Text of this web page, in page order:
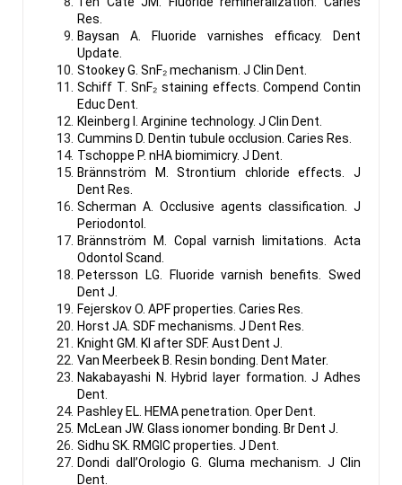
Res.
Baysan A. Fluoride varnishes efficacy. Dent
Update.
Stookey G. SnF₂ mechanism. J Clin Dent.
Schiff T. SnF₂ staining effects. Compend Contin
Educ Dent.
Kleinberg I. Arginine technology. J Clin Dent.
Cummins D. Dentin tubule occlusion. Caries Res.
Tschoppe P. nHA biomimicry. J Dent.
Brännström M. Strontium chloride effects. J
Dent Res.
Scherman A. Occlusive agents classification. J
Periodontol.
Brännström M. Copal varnish limitations. Acta
Odontol Scand.
Petersson LG. Fluoride varnish benefits. Swed
Dent J.
Fejerskov O. APF properties. Caries Res.
Horst JA. SDF mechanisms. J Dent Res.
Knight GM. KI after SDF. Aust Dent J.
Van Meerbeek B. Resin bonding. Dent Mater.
Nakabayashi N. Hybrid layer formation. J Adhes
Dent.
Pashley EL. HEMA penetration. Oper Dent.
McLean JW. Glass ionomer bonding. Br Dent J.
Sidhu SK. RMGIC properties. J Dent.
Dondi dall’Orologio G. Gluma mechanism. J Clin
Dent.